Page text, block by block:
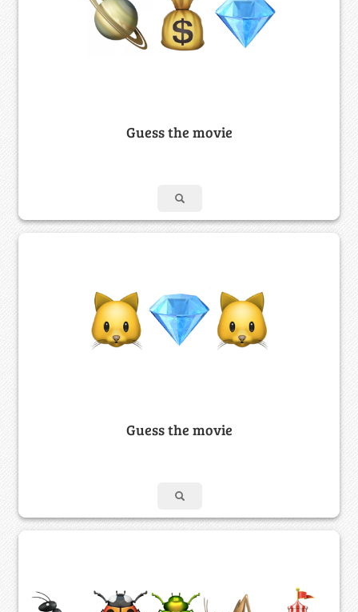
Guess the movie
Guess the movie